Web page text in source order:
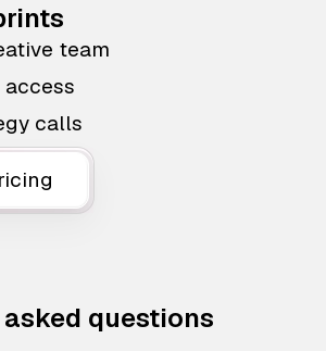
team
calls
questions